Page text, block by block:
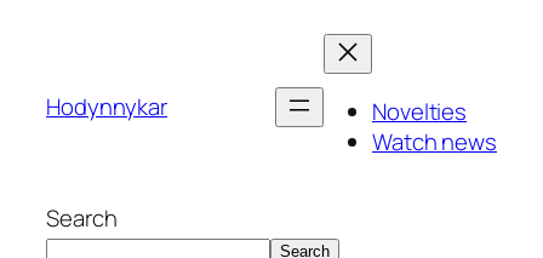
Hodynnykar
Novelties
Watch news
Search
Search